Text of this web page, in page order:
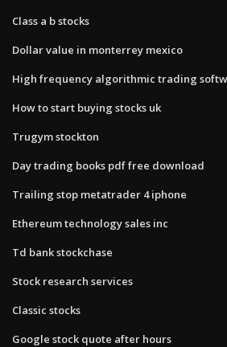
Class a b stocks
Dollar value in monterrey mexico
High frequency algorithmic trading
How to start buying stocks uk
Trugym stockton
Day trading books pdf free download
Trailing stop metatrader 4 iphone
Ethereum technology sales inc
Td bank stockchase
Stock research services
Classic stocks
Google stock quote after hours